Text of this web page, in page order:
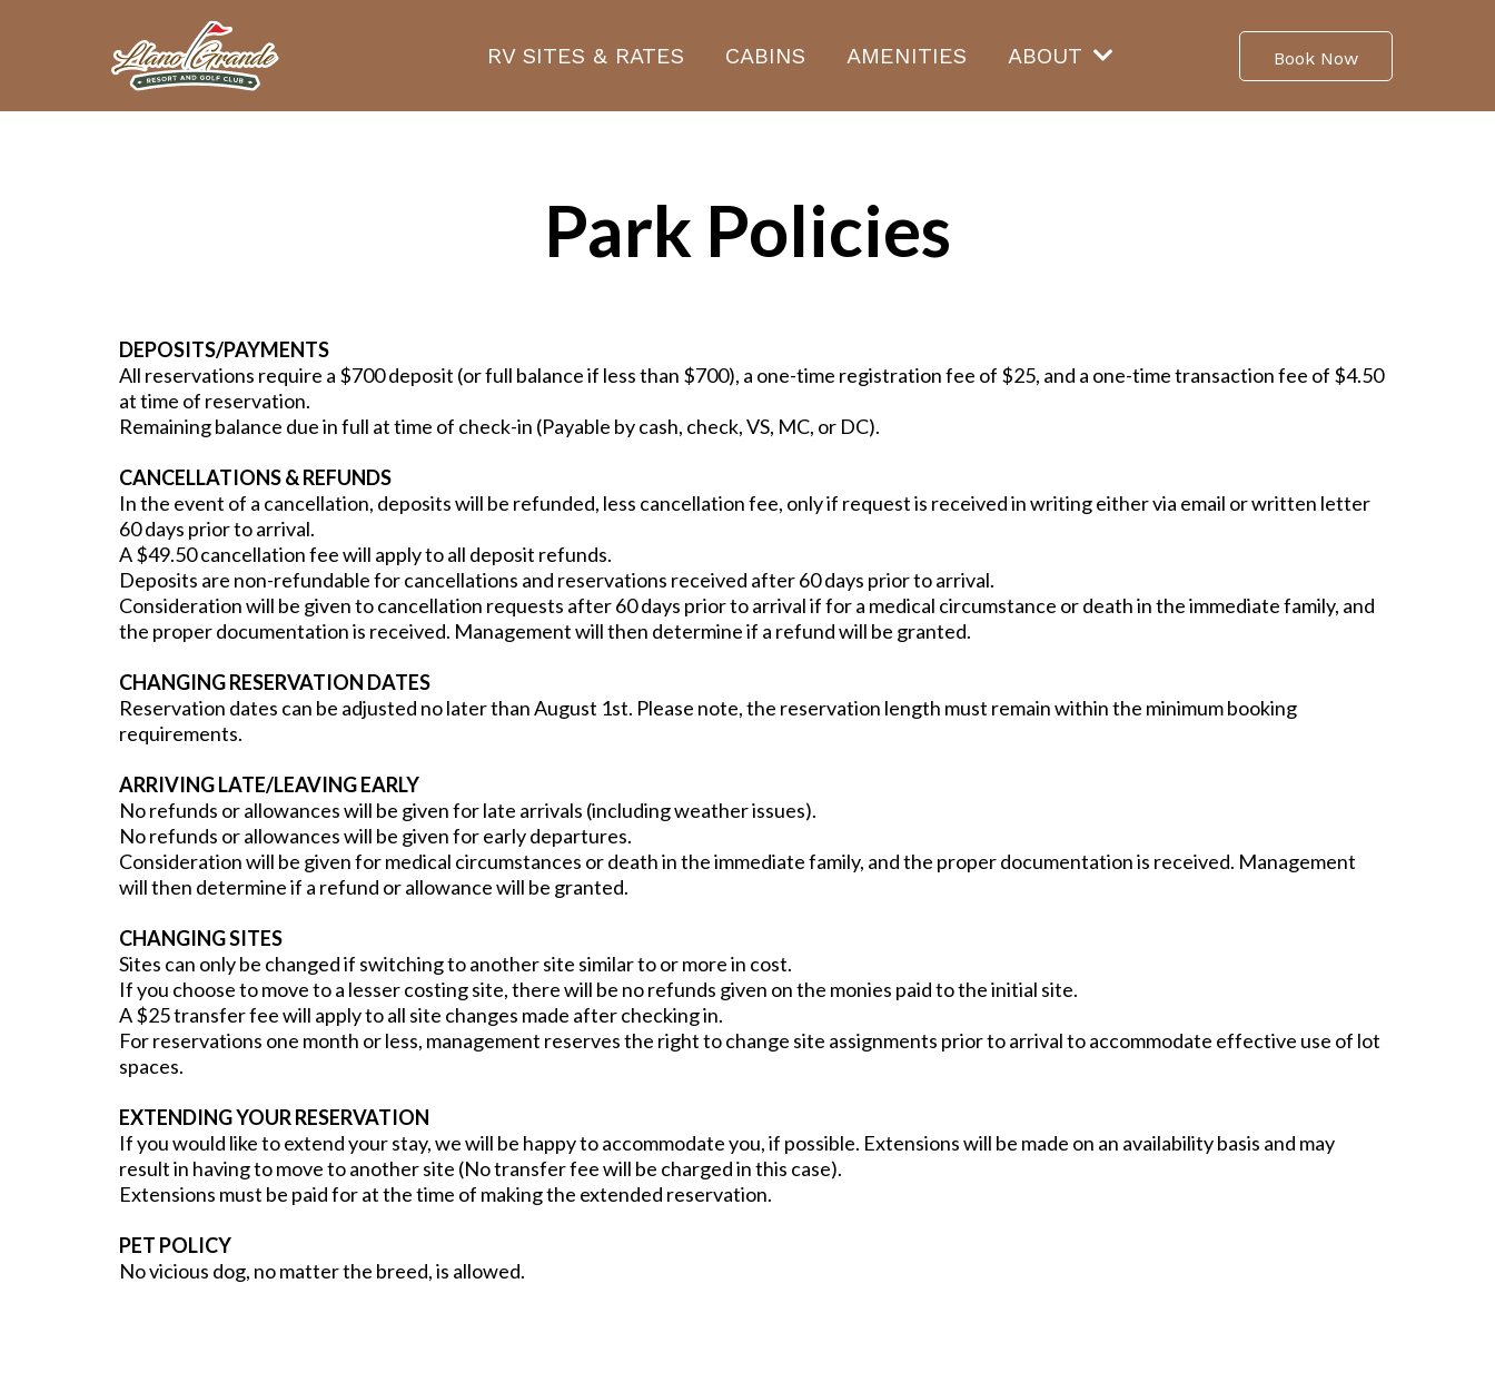
RV SITES & RATES CABINS AMENITIES ABOUT Book Now
Park Policies
DEPOSITS/PAYMENTS
All reservations require a $700 deposit (or full balance if less than $700), a one-time registration fee of $25, and a one-time transaction fee of $4.50
at time of reservation.
Remaining balance due in full at time of check-in (Payable by cash, check, VS, MC, or DC).
CANCELLATIONS & REFUNDS
In the event of a cancellation, deposits will be refunded, less cancellation fee, only if request is received in writing either via email or written letter
60 days prior to arrival.
A $49.50 cancellation fee will apply to all deposit refunds.
Deposits are non-refundable for cancellations and reservations received after 60 days prior to arrival.
Consideration will be given to cancellation requests after 60 days prior to arrival if for a medical circumstance or death in the immediate family, and
the proper documentation is received. Management will then determine if a refund will be granted.
CHANGING RESERVATION DATES
Reservation dates can be adjusted no later than August 1st. Please note, the reservation length must remain within the minimum booking
requirements.
ARRIVING LATE/LEAVING EARLY
No refunds or allowances will be given for late arrivals (including weather issues).
No refunds or allowances will be given for early departures.
Consideration will be given for medical circumstances or death in the immediate family, and the proper documentation is received. Management
will then determine if a refund or allowance will be granted.
CHANGING SITES
Sites can only be changed if switching to another site similar to or more in cost.
If you choose to move to a lesser costing site, there will be no refunds given on the monies paid to the initial site.
A $25 transfer fee will apply to all site changes made after checking in.
For reservations one month or less, management reserves the right to change site assignments prior to arrival to accommodate effective use of lot
spaces.
EXTENDING YOUR RESERVATION
If you would like to extend your stay, we will be happy to accommodate you, if possible. Extensions will be made on an availability basis and may
result in having to move to another site (No transfer fee will be charged in this case).
Extensions must be paid for at the time of making the extended reservation.
PET POLICY
No vicious dog, no matter the breed, is allowed.